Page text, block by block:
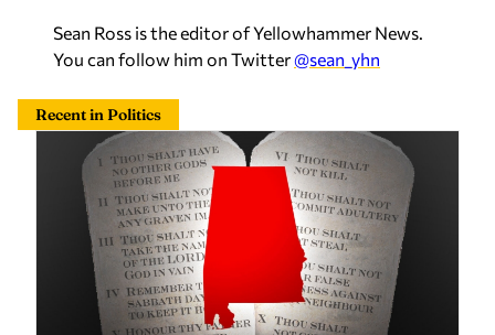
Sean Ross is the editor of Yellowhammer News.
You can follow him on Twitter@sean_yhn
Recent in Politics